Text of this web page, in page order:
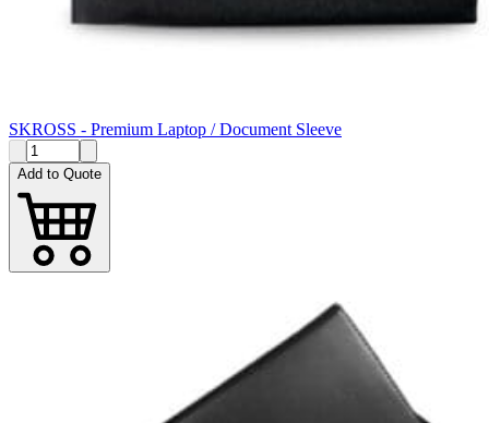
SKROSS - Premium Laptop / Document Sleeve
Add to Quote